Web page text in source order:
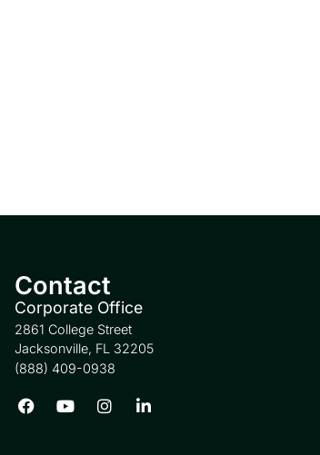
Contact
Corporate Office
2861 College Street
Jacksonville, FL 32205
(888) 409-0938